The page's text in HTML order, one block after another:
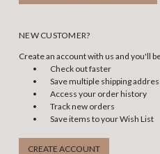
NEW CUSTOMER?
Create an account with us and you'll
Check out faster
Save multiple shipping
Access your order history
Track new orders
Save items to your Wish List
CREATE ACCOUNT